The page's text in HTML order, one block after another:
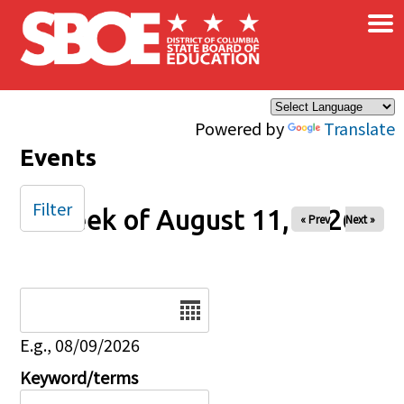
Skip to main content
Powered by Translate
×
Events
Week of August 11, 2026
« Prev Next »
E.g., 08/09/2026
Keyword/terms
Filter